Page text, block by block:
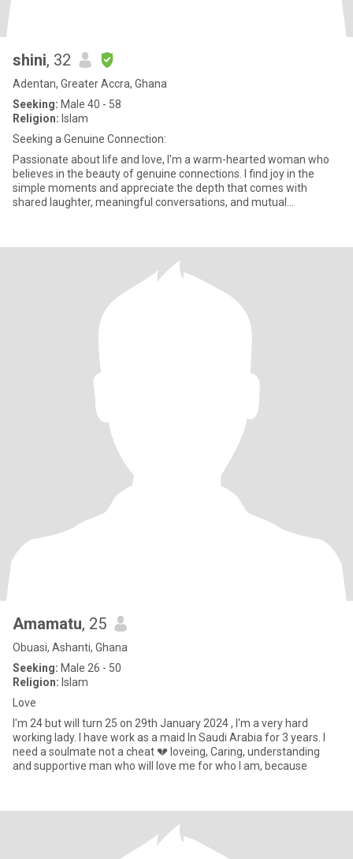
shini, 32
Adentan, Greater Accra, Ghana
Seeking: Male 40 - 58
Religion: Islam
Seeking a Genuine Connection:
Passionate about life and love, I'm a warm-hearted woman who
believes in the beauty of genuine connections. I find joy in the
simple moments and appreciate the depth that comes with
shared laughter, meaningful conversations, and mutual
Amamatu, 25
Obuasi, Ashanti, Ghana
Seeking: Male 26 - 50
Religion: Islam
Love
I'm 24 but will turn 25 on 29th January 2024 , I'm a very hard
working lady. I have work as a maid In Saudi Arabia for 3 years. I
need a soulmate not a cheat 💔 loveing, Caring, understanding
and supportive man who will love me for who I am, because